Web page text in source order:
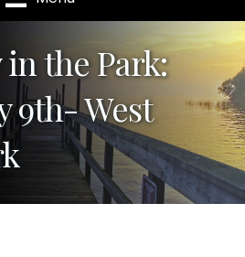
in the Park:
9th- West